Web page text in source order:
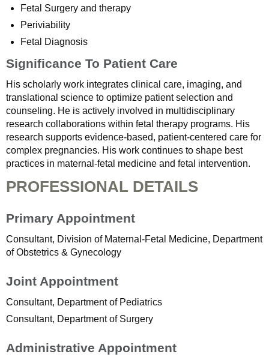
Fetal Surgery and therapy
Periviability
Fetal Diagnosis
Significance To Patient Care
His scholarly work integrates clinical care, imaging, and
translational science to optimize patient selection and
counseling. He is actively involved in multidisciplinary
research collaborations within fetal therapy programs. His
research supports evidence-based, patient-centered care for
complex pregnancies. His work continues to shape best
practices in maternal-fetal medicine and fetal intervention.
PROFESSIONAL DETAILS
Primary Appointment
Consultant, Division of Maternal-Fetal Medicine, Department
of Obstetrics & Gynecology
Joint Appointment
Consultant, Department of Pediatrics
Consultant, Department of Surgery
Administrative Appointment